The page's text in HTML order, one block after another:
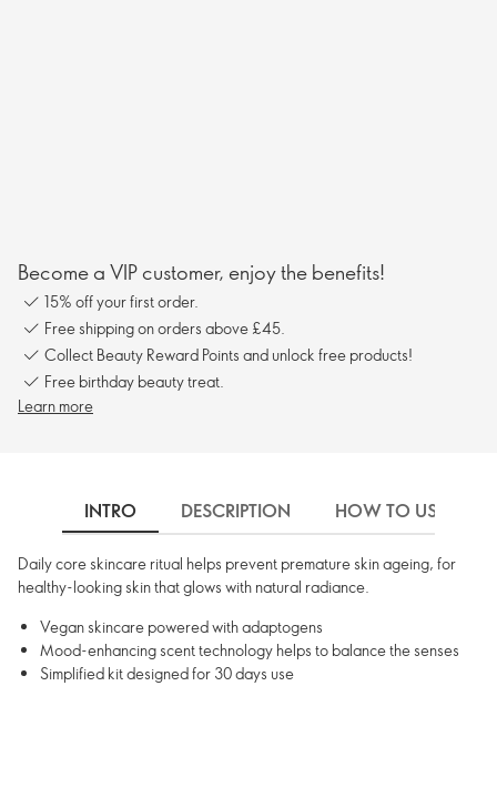
Become a VIP customer, enjoy the benefits!
15% off your first order.
Free shipping on orders above £45.
Collect Beauty Reward Points and unlock free products!
Free birthday beauty treat.
Learn more
INTRO DESCRIPTION HOW TO USE
Daily core skincare ritual helps prevent premature skin ageing, for
healthy-looking skin that glows with natural radiance.
Vegan skincare powered with adaptogens
Mood-enhancing scent technology helps to balance the senses
Simplified kit designed for 30 days use